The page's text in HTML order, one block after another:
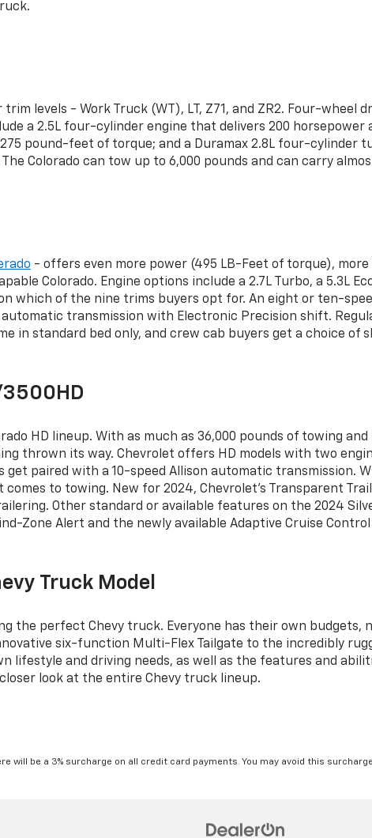
trim levels - Work Truck (WT), LT, Z71, and ZR2. Four-wheel
a 2.5L four-cylinder engine that delivers 200 horsepower
pound-feet of torque; and a Duramax 2.8L four-cylinder
Colorado can tow up to 6,000 pounds and can carry
- offers even more power (495 LB-Feet of torque),
Colorado. Engine options include a 2.7L Turbo, a 5.3L
which of the nine trims buyers opt for. An eight or ten-
transmission with Electronic Precision shift.
in standard bed only, and crew cab buyers get a choice of
HD lineup. With as much as 36,000 pounds of towing
thrown its way. Chevrolet offers HD models with two
get paired with a 10-speed Allison automatic transmission.
comes to towing. New for 2024, Chevrolet’s Transparent
Other standard or available features on the 2024
Zone Alert and the newly available Adaptive Cruise
Truck Model
the perfect Chevy truck. Everyone has their own budgets,
six-function Multi-Flex Tailgate to the incredibly
lifestyle and driving needs, as well as the features and
look at the entire Chevy truck lineup.
will be a 3% surcharge on all credit card payments. You may avoid this